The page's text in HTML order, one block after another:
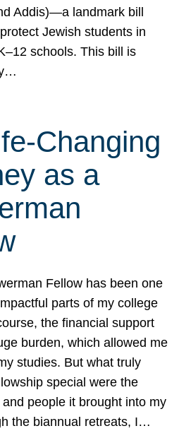
Addis)—a landmark bill
Jewish students in
schools. This bill is
Changing
as a
Fellow has been one
parts of my college
the financial support
burden, which allowed me
studies. But what truly
special were the
people it brought into my
the biannual retreats, I…